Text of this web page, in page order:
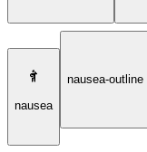
nausea
nausea-outline